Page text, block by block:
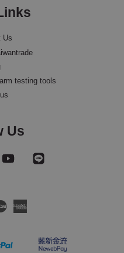
Us
testing tools
Us
YouTube
Master